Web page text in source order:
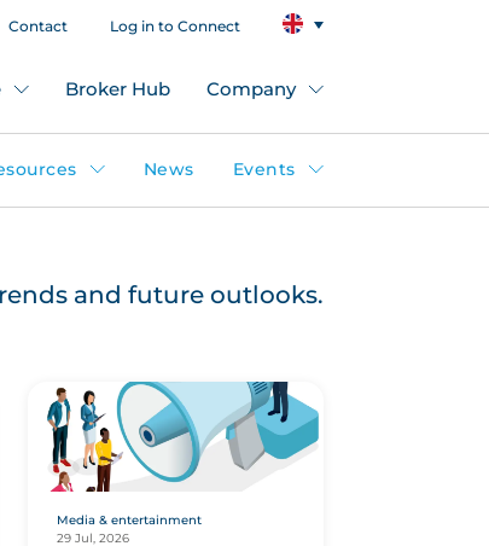
Contact Log in to Connect
Broker Hub Company
News Events
and future outlooks.
Media & entertainment
29 Jul, 2026